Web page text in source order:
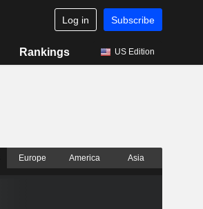
Log in Subscribe
Rankings US Edition
Europe America Asia